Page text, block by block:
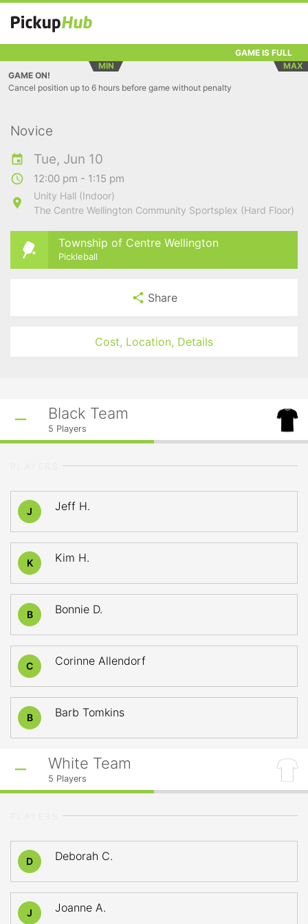
GAME IS FULL
MIN
MAX
GAME ON!
Cancel position up to 6 hours before game without penalty
Novice
Tue, Jun 10
12:00 pm - 1:15 pm
Unity Hall (Indoor)
The Centre Wellington Community Sportsplex (Hard Floor)
Township of Centre Wellington
Pickleball
Share
Cost, Location, Details
Black Team
5 Players
J Jeff H.
K Kim H.
B Bonnie D.
C Corinne Allendorf
B Barb Tomkins
White Team
5 Players
D Deborah C.
J Joanne A.